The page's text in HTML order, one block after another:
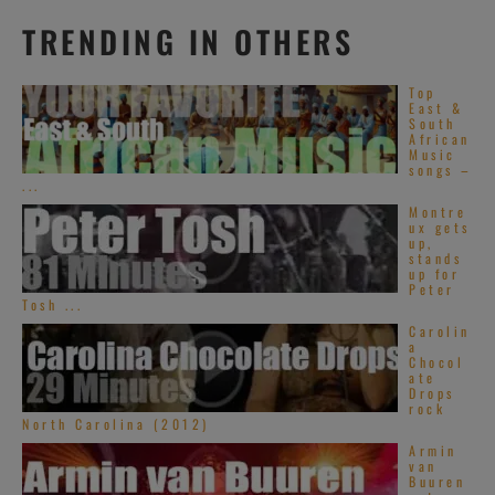
TRENDING IN OTHERS
Top
East &
South
African
Music
songs –
...
Montre
ux gets
up,
stands
up for
Peter
Tosh ...
Carolin
a
Chocol
ate
Drops
rock
North Carolina (2012)
Armin
van
Buuren